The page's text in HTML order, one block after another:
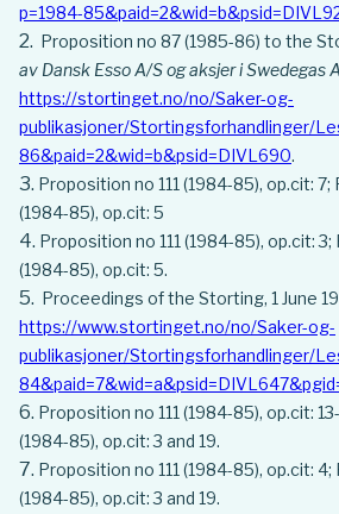
p=1984-
Proposition no 87 (1985-86) to the
av Dansk Esso A/S og aksjer i Swedegas
https://stortinget.no/no/Saker-og-
publikasjoner/Stortingsforhandlinger/
86&paid=2&wid=b&psid=DIVL690.
Proposition no 111 (1984-85), op.cit:
(1984-85), op.cit: 5
Proposition no 111 (1984-85), op.cit:
(1984-85), op.cit: 5.
Proceedings of the Storting, 1 June
https://www.stortinget.no/no/Saker-og-
publikasjoner/Stortingsforhandlinger/
Proposition no 111 (1984-85), op.cit:
(1984-85), op.cit: 3 and 19.
Proposition no 111 (1984-85), op.cit:
(1984-85), op.cit: 3 and 19.